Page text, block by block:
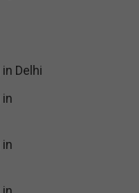
Delhi
in
in